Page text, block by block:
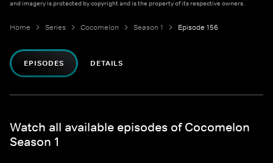
and imagery is protected by copyright and is the property of its respective owners.
Home Series Cocomelon Season 1 Episode 156
EPISODES DETAILS
Watch all available episodes of Cocomelon
Season 1